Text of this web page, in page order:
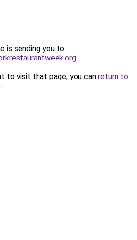
is sending you to
.
to visit that page, you can return to
.